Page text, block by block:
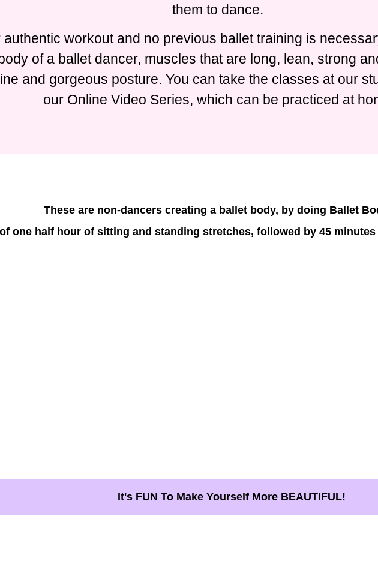
them to dance.
workout and no previous ballet training is
of a ballet dancer, muscles that are long, lean, strong
and gorgeous posture. You can take the classes at our
our Online Video Series, which can be practiced at
These are non-dancers creating a ballet body, by doing Ballet
one half hour of sitting and standing stretches, followed by 45 minutes
It's FUN To Make Yourself More BEAUTIFUL!